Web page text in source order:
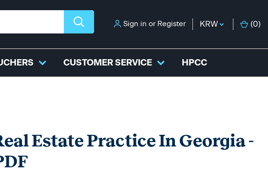
Sign in or Register KRW (0)
CUSTOMER SERVICE HPCC
Estate Practice In Georgia -